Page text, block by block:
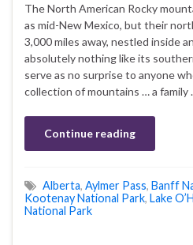
The North American Rocky
as mid-New Mexico, but their
3,000 miles away, nestled inside
absolutely nothing like its
serve as no surprise to anyone
collection of mountains … a family
Continue reading
Alberta, Aylmer Pass, Banff
Kootenay National Park, Lake
National Park